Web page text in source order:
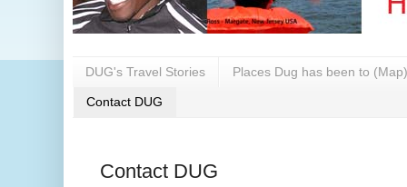
DUG's Travel Stories Places Dug has been to (Map)
Contact DUG
Contact DUG